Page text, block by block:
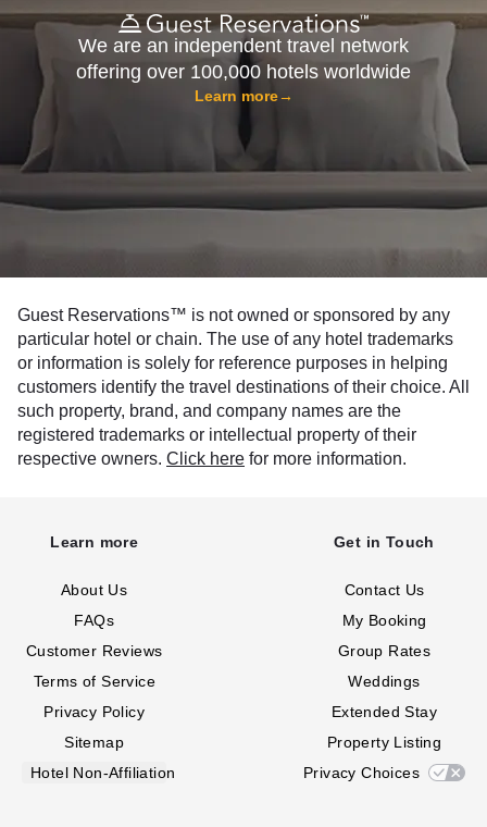
We are an independent travel network
offering over 100,000 hotels worldwide
Learn more→
Guest Reservations™ is not owned or sponsored by any
particular hotel or chain. The use of any hotel trademarks
or information is solely for reference purposes in helping
customers identify the travel destinations of their choice. All
such property, brand, and company names are the
registered trademarks or intellectual property of their
respective owners. Click here for more information.
Learn more
About Us
FAQs
Customer Reviews
Terms of Service
Privacy Policy
Sitemap
Hotel Non-Affiliation
Get in Touch
Contact Us
My Booking
Group Rates
Weddings
Extended Stay
Property Listing
Privacy Choices